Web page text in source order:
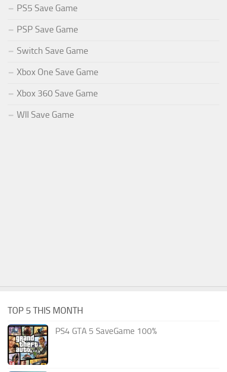
PS5 Save Game
PSP Save Game
Switch Save Game
Xbox One Save Game
Xbox 360 Save Game
WII Save Game
TOP 5 THIS MONTH
PS4 GTA 5 SaveGame 100%